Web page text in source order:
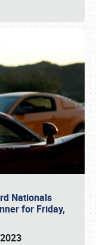
Nationals
for Friday,